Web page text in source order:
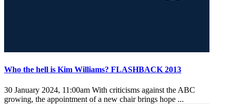
Who the hell is Kim Williams? FLASHBACK 2013
30 January 2024, 11:00am With criticisms against the ABC
growing, the appointment of a new chair brings hope ...